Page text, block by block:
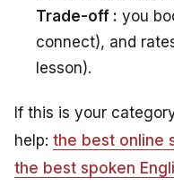
Trade-off : you
connect), and
lesson).
If this is your
help: the best online
the best spoken